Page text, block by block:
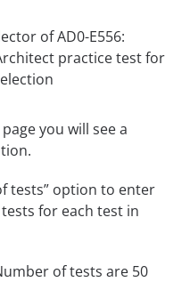
you will see a
tests” option to enter
for each test in
of tests are 50